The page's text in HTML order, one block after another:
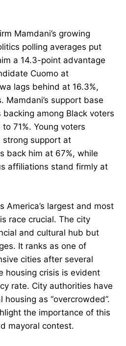
Mamdani’s growing
polling averages put
a 14.3-point advantage
Cuomo at
lags behind at 16.3%,
Mamdani’s support base
among Black voters
71%. Young voters
support at
back him at 67%, while
affiliations stand firmly at
America’s largest and most
race crucial. The city
and cultural hub but
It ranks as one of
cities after several
housing crisis is evident
rate. City authorities have
as “overcrowded”.
the importance of this
mayoral contest.